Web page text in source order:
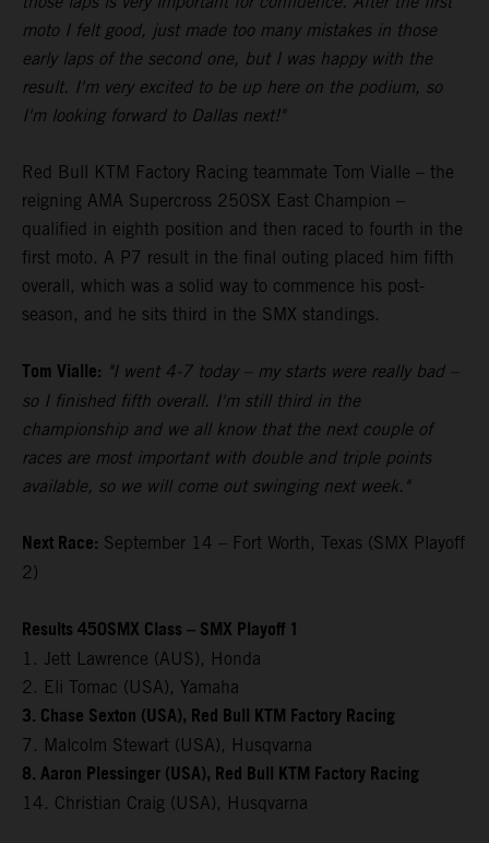
moto I felt good, just made too many mistakes in those
early laps of the second one, but I was happy with the
result. I'm very excited to be up here on the podium, so
I'm looking forward to Dallas next!"
Red Bull KTM Factory Racing teammate Tom Vialle – the
reigning AMA Supercross 250SX East Champion –
qualified in eighth position and then raced to fourth in the
first moto. A P7 result in the final outing placed him fifth
overall, which was a solid way to commence his post-
season, and he sits third in the SMX standings.
Tom Vialle: "I went 4-7 today – my starts were really bad –
so I finished fifth overall. I'm still third in the
championship and we all know that the next couple of
races are most important with double and triple points
available, so we will come out swinging next week."
Next Race: September 14 – Fort Worth, Texas (SMX Playoff
2)
Results 450SMX Class – SMX Playoff 1
1. Jett Lawrence (AUS), Honda
2. Eli Tomac (USA), Yamaha
3. Chase Sexton (USA), Red Bull KTM Factory Racing
7. Malcolm Stewart (USA), Husqvarna
8. Aaron Plessinger (USA), Red Bull KTM Factory Racing
14. Christian Craig (USA), Husqvarna